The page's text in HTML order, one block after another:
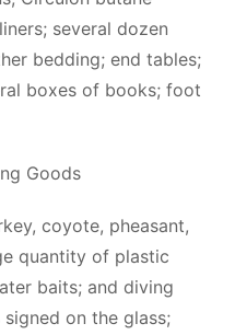
several dozen
bedding; end tables;
boxes of books; foot
Goods
coyote, pheasant,
quantity of plastic
baits; and diving
on the glass;